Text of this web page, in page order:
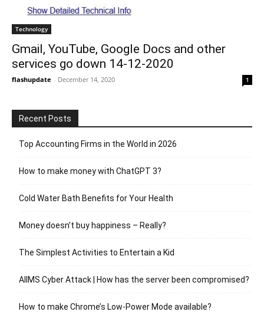
Technology
Gmail, YouTube, Google Docs and other
services go down 14-12-2020
flashupdate - December 14, 2020 1
Recent Posts
Top Accounting Firms in the World in 2026
How to make money with ChatGPT 3?
Cold Water Bath Benefits for Your Health
Money doesn’t buy happiness – Really?
The Simplest Activities to Entertain a Kid
AIIMS Cyber Attack | How has the server been compromised?
How to make Chrome’s Low-Power Mode available?